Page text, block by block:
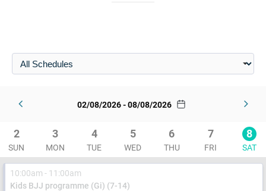
02/08/2026 - 08/08/2026
2
SUN
3
MON
4
TUE
5
WED
6
THU
7
FRI
8
SAT
10:00am - 11:00am
Kids BJJ programme (Gi) (7-14)